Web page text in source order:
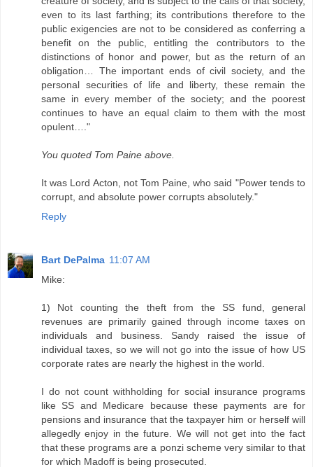
even to its last farthing; its contributions therefore to the
public exigencies are not to be considered as conferring a
benefit on the public, entitling the contributors to the
distinctions of honor and power, but as the return of an
obligation… The important ends of civil society, and the
personal securities of life and liberty, these remain the
same in every member of the society; and the poorest
continues to have an equal claim to them with the most
opulent…."
You quoted Tom Paine above.
It was Lord Acton, not Tom Paine, who said "Power tends to
corrupt, and absolute power corrupts absolutely."
Reply
Bart DePalma 11:07 AM
Mike:
1) Not counting the theft from the SS fund, general
revenues are primarily gained through income taxes on
individuals and business. Sandy raised the issue of
individual taxes, so we will not go into the issue of how US
corporate rates are nearly the highest in the world.
I do not count withholding for social insurance programs
like SS and Medicare because these payments are for
pensions and insurance that the taxpayer him or herself will
allegedly enjoy in the future. We will not get into the fact
that these programs are a ponzi scheme very similar to that
for which Madoff is being prosecuted.